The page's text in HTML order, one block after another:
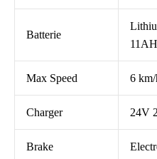
Batterie
Max Speed 6
Charger 24V
Brake